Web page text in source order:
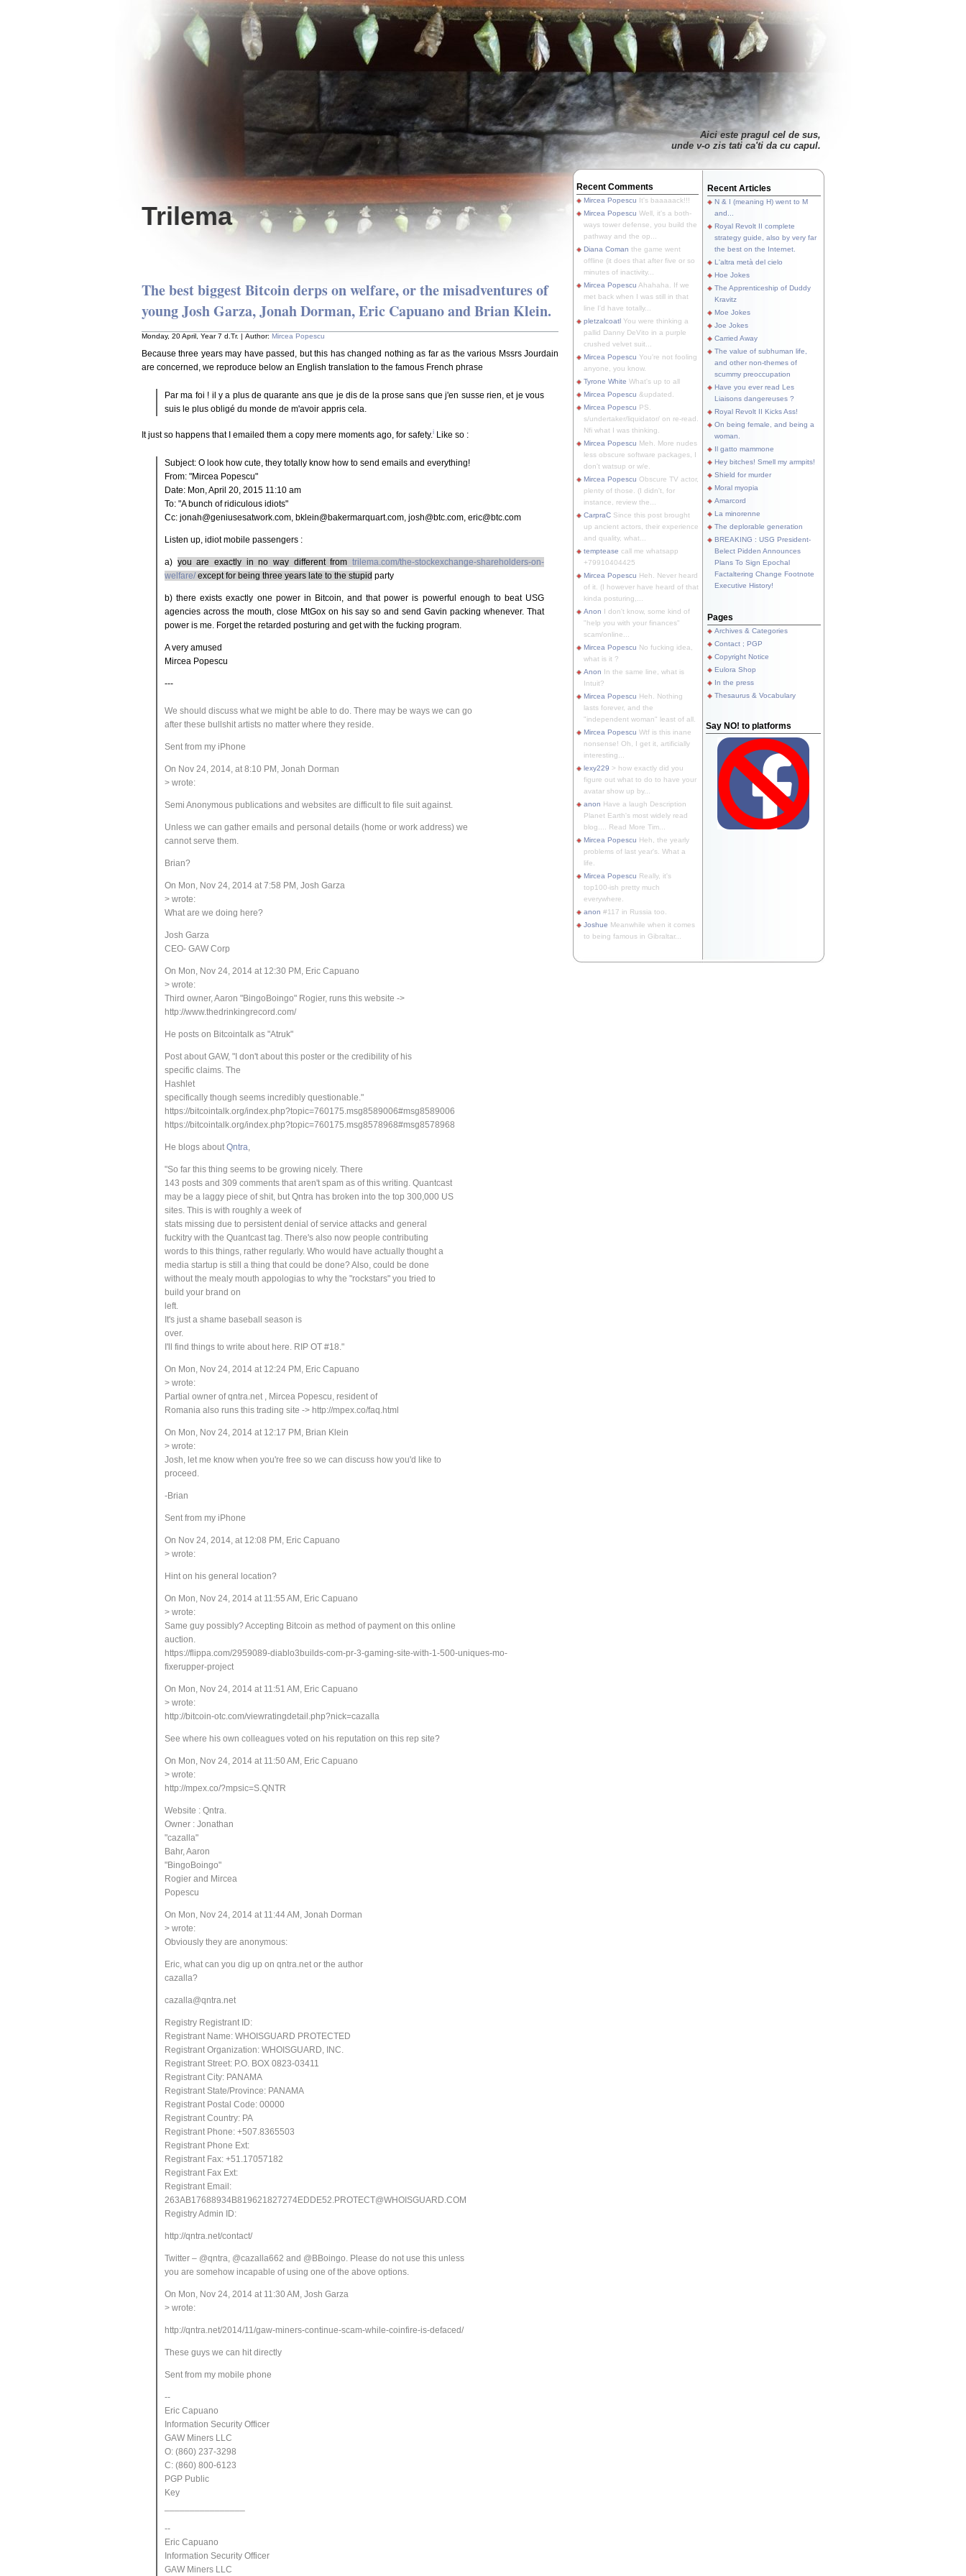
Trilema
Aici este pragul cel de sus,
unde v-o zis tati ca'ti da cu capul.
The best biggest Bitcoin derps on welfare, or the misadventures of
young Josh Garza, Jonah Dorman, Eric Capuano and Brian Klein.
Monday, 20 April, Year 7 d.Tr. | Author: Mircea Popescu
Because three years may have passed, but this has changed nothing as far as the various Mssrs Jourdain
are concerned, we reproduce below an English translation to the famous French phrase
Par ma foi ! il y a plus de quarante ans que je dis de la prose sans que j'en susse rien, et je vous
suis le plus obligé du monde de m'avoir appris cela.
It just so happens that I emailed them a copy mere moments ago, for safety.i Like so :
Subject: O look how cute, they totally know how to send emails and everything!
From: "Mircea Popescu"
Date: Mon, April 20, 2015 11:10 am
To: "A bunch of ridiculous idiots"
Cc: jonah@geniusesatwork.com, bklein@bakermarquart.com, josh@btc.com, eric@btc.com
Listen up, idiot mobile passengers :
a) you are exactly in no way different fromtrilema.com/the-stockexchange-shareholders-on-
welfare/ except for being three years late to the stupid party
b) there exists exactly one power in Bitcoin, and that power is powerful enough to beat USG
agencies across the mouth, close MtGox on his say so and send Gavin packing whenever. That
power is me. Forget the retarded posturing and get with the fucking program.
A very amused
Mircea Popescu
---
We should discuss what we might be able to do. There may be ways we can go
after these bullshit artists no matter where they reside.
Sent from my iPhone
On Nov 24, 2014, at 8:10 PM, Jonah Dorman
> wrote:
Semi Anonymous publications and websites are difficult to file suit against.
Unless we can gather emails and personal details (home or work address) we
cannot serve them.
Brian?
On Mon, Nov 24, 2014 at 7:58 PM, Josh Garza
> wrote:
What are we doing here?
Josh Garza
CEO- GAW Corp
On Mon, Nov 24, 2014 at 12:30 PM, Eric Capuano
> wrote:
Third owner, Aaron "BingoBoingo" Rogier, runs this website ->
http://www.thedrinkingrecord.com/
He posts on Bitcointalk as "Atruk"
Post about GAW, "I don't about this poster or the credibility of his
specific claims. The
Hashlet
specifically though seems incredibly questionable."
https://bitcointalk.org/index.php?topic=760175.msg8589006#msg8589006
https://bitcointalk.org/index.php?topic=760175.msg8578968#msg8578968
He blogs about Qntra
"So far this thing seems to be growing nicely. There
143 posts and 309 comments that aren't spam as of this writing. Quantcast
may be a laggy piece of shit, but Qntra has broken into the top 300,000 US
sites. This is with roughly a week of
stats missing due to persistent denial of service attacks and general
fuckitry with the Quantcast tag. There's also now people contributing
words to this things, rather regularly. Who would have actually thought a
media startup is still a thing that could be done? Also, could be done
without the mealy mouth appologias to why the "rockstars" you tried to
build your brand on
left
It's just a shame baseball season is
over.
I'll find things to write about here. RIP OT #18."
On Mon, Nov 24, 2014 at 12:24 PM, Eric Capuano
> wrote:
Partial owner of qntra.net , Mircea Popescu, resident of
Romania also runs this trading site -> http://mpex.co/faq.html
On Mon, Nov 24, 2014 at 12:17 PM, Brian Klein
> wrote:
Josh, let me know when you're free so we can discuss how you'd like to
proceed.
-Brian
Sent from my iPhone
On Nov 24, 2014, at 12:08 PM, Eric Capuano
> wrote:
Hint on his general location?
On Mon, Nov 24, 2014 at 11:55 AM, Eric Capuano
> wrote:
Same guy possibly? Accepting Bitcoin as method of payment on this online
auction.
https://flippa.com/2959089-diablo3builds-com-pr-3-gaming-site-with-1-500-uniques-mo-
fixerupper-project
On Mon, Nov 24, 2014 at 11:51 AM, Eric Capuano
> wrote:
http://bitcoin-otc.com/viewratingdetail.php?nick=cazalla
See where his own colleagues voted on his reputation on this rep site?
On Mon, Nov 24, 2014 at 11:50 AM, Eric Capuano
> wrote:
http://mpex.co/?mpsic=S.QNTR
Website : Qntra
Owner : Jonathan
"cazalla"
Bahr, Aaron
"BingoBoingo"
Rogier and Mircea
Popescu
On Mon, Nov 24, 2014 at 11:44 AM, Jonah Dorman
> wrote:
Obviously they are anonymous:
Eric, what can you dig up on qntra.net or the author
cazalla?
cazalla@qntra.net
Registry Registrant ID:
Registrant Name: WHOISGUARD PROTECTED
Registrant Organization: WHOISGUARD, INC.
Registrant Street: P.O. BOX 0823-03411
Registrant City: PANAMA
Registrant State/Province: PANAMA
Registrant Postal Code: 00000
Registrant Country: PA
Registrant Phone: +507.8365503
Registrant Phone Ext:
Registrant Fax: +51.17057182
Registrant Fax Ext:
Registrant Email:
263AB17688934B819621827274EDDE52.PROTECT@WHOISGUARD.COM
Registry Admin ID:
http://qntra.net/contact/
Twitter – @qntra, @cazalla662 and @BBoingo. Please do not use this unless
you are somehow incapable of using one of the above options.
On Mon, Nov 24, 2014 at 11:30 AM, Josh Garza
> wrote:
http://qntra.net/2014/11/gaw-miners-continue-scam-while-coinfire-is-defaced/
These guys we can hit directly
Sent from my mobile phone
--
Eric Capuano
Information Security Officer
GAW Miners LLC
O: (860) 237-3298
C: (860) 800-6123
PGP Public
Key
--
Eric Capuano
Information Security Officer
GAW Miners LLC
Recent Comments
Mircea Popescu It's baaaaack!!!
Mircea Popescu Well, it's a both-
ways tower defense, you build the
pathway and the op...
Diana Coman the game went
offline (it does that after five or so
minutes of inactivity...
Mircea Popescu Ahahaha. If we
met back when I was still in that
line I'd have totally...
pletzalcoatl You were thinking a
pallid Danny DeVito in a purple
crushed velvet suit...
Mircea Popescu You're not fooling
anyone, you know.
Tyrone White What's up to all
Mircea Popescu &updated.
Mircea Popescu PS.
s/undertaker/liquidator/ on re-read.
Nfi what I was thinking.
Mircea Popescu Meh. More nudes
less obscure software packages, I
don't watsup or w/e.
Mircea Popescu Obscure TV actor,
plenty of those. (I didn't, for
instance, review the...
CarpraC Since this post brought
up ancient actors, their experience
and quality, what...
temptease call me whatsapp
+79910404425
Mircea Popescu Heh. Never heard
of it. (I however have heard of that
kinda posturing,...
Anon I don't know, some kind of
"help you with your finances"
scam/online...
Mircea Popescu No fucking idea,
what is it ?
Anon In the same line, what is
Intuit?
Mircea Popescu Heh. Nothing
lasts forever, and the
"independent woman" least of all.
Mircea Popescu Wtf is this inane
nonsense! Oh, I get it, artificially
interesting...
lexy229 > how exactly did you
figure out what to do to have your
avatar show up by...
anon Have a laugh Description
Planet Earth's most widely read
blog.... Read More Tim...
Mircea Popescu Heh, the yearly
problems of last year's. What a
life.
Mircea Popescu Really, it's
top100-ish pretty much
everywhere.
anon #117 in Russia too.
Joshue Meanwhile when it comes
to being famous in Gibraltar...
Recent Articles
N & I (meaning H) went to M
and...
Royal Revolt II complete
strategy guide, also by very far
the best on the Internet.
L'altra metà del cielo
Hoe Jokes
The Apprenticeship of Duddy
Kravitz
Moe Jokes
Joe Jokes
Carried Away
The value of subhuman life,
and other non-themes of
scummy preoccupation
Have you ever read Les
Liaisons dangereuses ?
Royal Revolt II Kicks Ass!
On being female, and being a
woman.
Il gatto mammone
Hey bitches! Smell my armpits!
Shield for murder
Moral myopia
Amarcord
La minorenne
The deplorable generation
BREAKING : USG President-
Belect Pidden Announces
Plans To Sign Epochal
Factaltering Change Footnote
Executive History!
Pages
Archives & Categories
Contact ; PGP
Copyright Notice
Eulora Shop
In the press
Thesaurus & Vocabulary
Say NO! to platforms